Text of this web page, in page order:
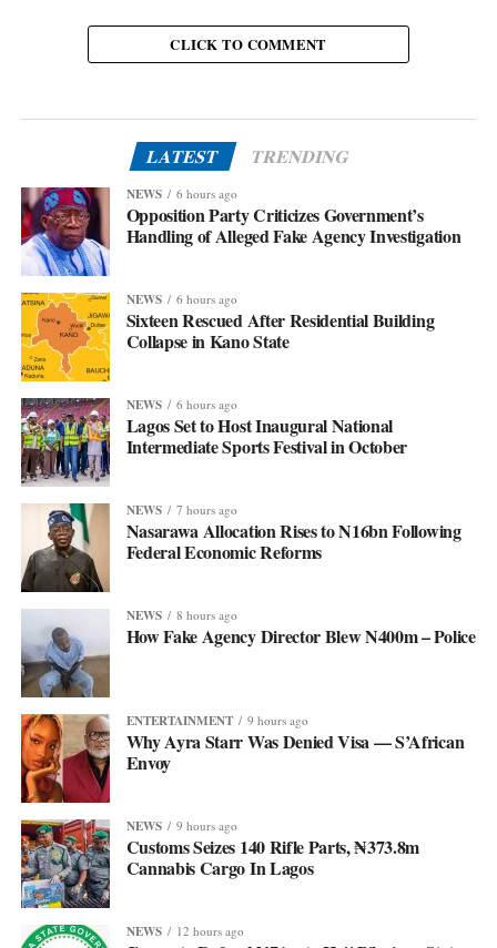
CLICK TO COMMENT
LATEST TRENDING
NEWS 6 hours ago
Opposition Party Criticizes Government’s
Handling of Alleged Fake Agency Investigation
NEWS 6 hours ago
Sixteen Rescued After Residential Building
Collapse in Kano State
NEWS 6 hours ago
Lagos Set to Host Inaugural National
Intermediate Sports Festival in October
NEWS 7 hours ago
Nasarawa Allocation Rises to N16bn Following
Federal Economic Reforms
NEWS 8 hours ago
How Fake Agency Director Blew N400m – Police
ENTERTAINMENT 9 hours ago
Why Ayra Starr Was Denied Visa — S’African
Envoy
NEWS 9 hours ago
Customs Seizes 140 Rifle Parts, ₦373.8m
Cannabis Cargo In Lagos
NEWS 12 hours ago